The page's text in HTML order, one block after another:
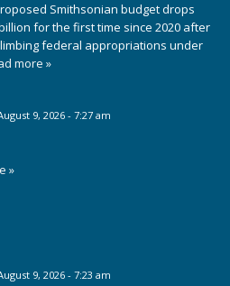
Smithsonian budget drops
for the first time since 2020 after
federal appropriations under
more »
9, 2026 - 7:27 am
»
9, 2026 - 7:23 am